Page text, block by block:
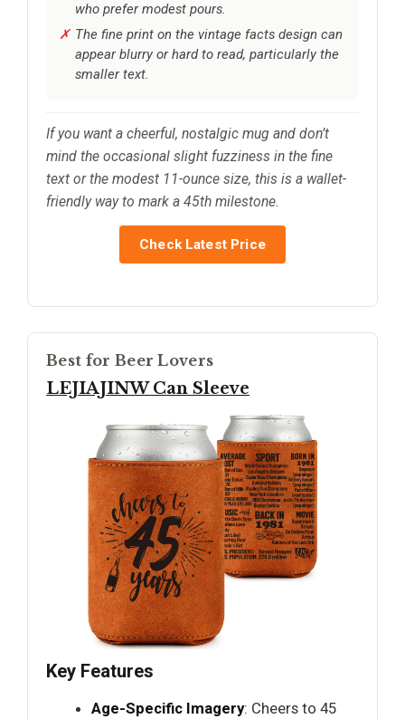
who prefer modest pours.
The fine print on the vintage facts design can
appear blurry or hard to read, particularly the
smaller text.
If you want a cheerful, nostalgic mug and don’t
mind the occasional slight fuzziness in the fine
text or the modest 11-ounce size, this is a wallet-
friendly way to mark a 45th milestone.
Check Latest Price
Best for Beer Lovers
LEJIAJINW Can Sleeve
Key Features
Age-Specific Imagery: Cheers to 45